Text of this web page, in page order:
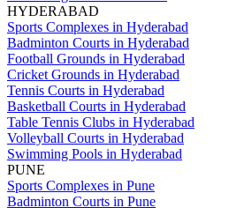
HYDERABAD
Sports Complexes in Hyderabad
Badminton Courts in Hyderabad
Football Grounds in Hyderabad
Cricket Grounds in Hyderabad
Tennis Courts in Hyderabad
Basketball Courts in Hyderabad
Table Tennis Clubs in Hyderabad
Volleyball Courts in Hyderabad
Swimming Pools in Hyderabad
PUNE
Sports Complexes in Pune
Badminton Courts in Pune